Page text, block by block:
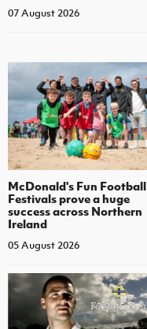
07 August 2026
McDonald's Fun Football
Festivals prove a huge
success across Northern
Ireland
05 August 2026